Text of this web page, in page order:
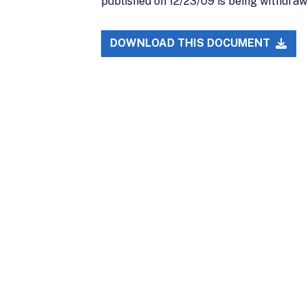
DOWNLOAD THIS DOCUMENT